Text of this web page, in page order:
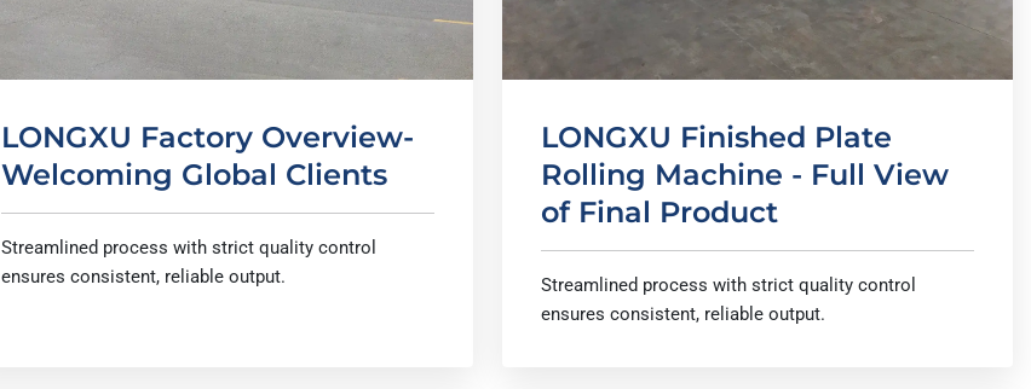
LONGXU Factory Overview-
Welcoming Global Clients
Streamlined process with strict quality control
ensures consistent, reliable output.
LONGXU Finished Plate
Rolling Machine - Full View
of Final Product
Streamlined process with strict quality control
ensures consistent, reliable output.